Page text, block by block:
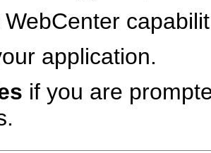
WebCenter
application.
if you are